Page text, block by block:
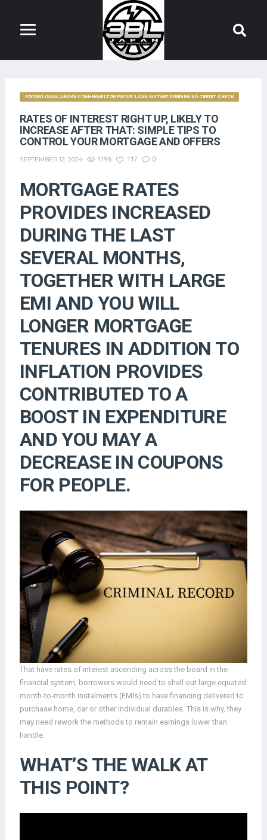
PAYDAYLOANALABAMA.COM+HAMILTON PAYDAY LOAN INSTANT FUNDING NO CREDIT CHECK
RATES OF INTEREST RIGHT UP, LIKELY TO
INCREASE AFTER THAT: SIMPLE TIPS TO
CONTROL YOUR MORTGAGE AND OFFERS
SEPTEMBER 12, 2024 1196 117 0
MORTGAGE RATES
PROVIDES INCREASED
DURING THE LAST
SEVERAL MONTHS,
TOGETHER WITH LARGE
EMI AND YOU WILL
LONGER MORTGAGE
TENURES IN ADDITION TO
INFLATION PROVIDES
CONTRIBUTED TO A
BOOST IN EXPENDITURE
AND YOU MAY A
DECREASE IN COUPONS
FOR PEOPLE.
That have rates of interest ascending across the board in the
financial system, borrowers would need to shell out large equated
month-to-month instalments (EMIs) to have financing delivered to
purchase home, car or other individual durables. This is why, they
may need rework the methods to remain earnings lower than
handle.
WHAT’S THE WALK AT
THIS POINT?